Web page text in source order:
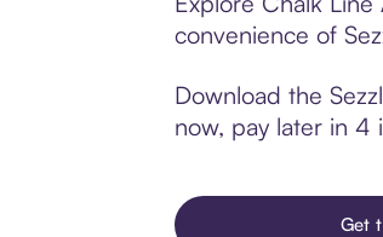
convenience of
Download the
now, pay later in 4
Get